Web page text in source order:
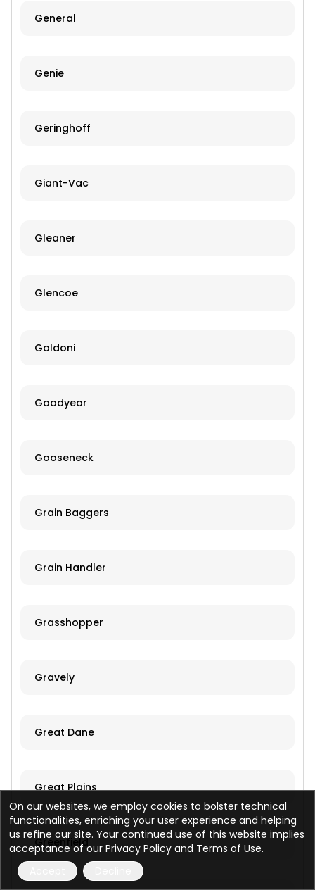
General
Genie
Geringhoff
Giant-Vac
Gleaner
Glencoe
Goldoni
Goodyear
Gooseneck
Grain Baggers
Grain Handler
Grasshopper
Gravely
Great Dane
Great Plains
Greenfield
On our websites, we employ cookies to bolster technical
functionalities, enriching your user experience and helping
us refine our site. Your continued use of this website implies
acceptance of our Privacy Policy and Terms of Use.